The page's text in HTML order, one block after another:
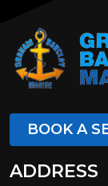
BOOK A
ADDRESS